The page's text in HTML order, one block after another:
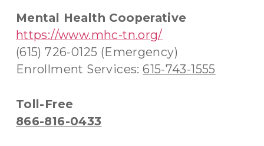
Mental Health Cooperative
https://www.mhc-tn.org/
(615) 726-0125 (Emergency)
Enrollment Services:615-743-1555
Toll-Free
866-816-0433